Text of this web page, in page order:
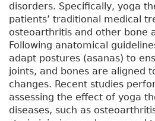
disorders. Specifically, yoga
patients’ traditional medical
osteoarthritis and other bone
Following anatomical
adapt postures (asanas) to
joints, and bones are aligned
changes. Recent studies
assessing the effect of yoga
diseases, such as